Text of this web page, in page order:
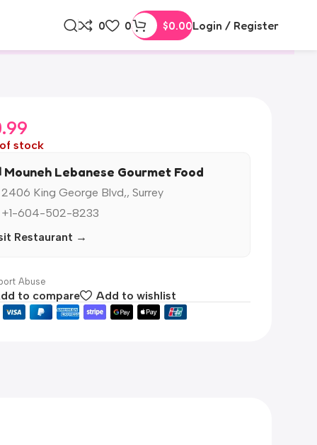
0 0 $0.00Login / Register
stock
Lebanese Gourmet Food
King George Blvd,, Surrey
+1-604-502-8233
Restaurant →
Abuse
to compare Add to wishlist